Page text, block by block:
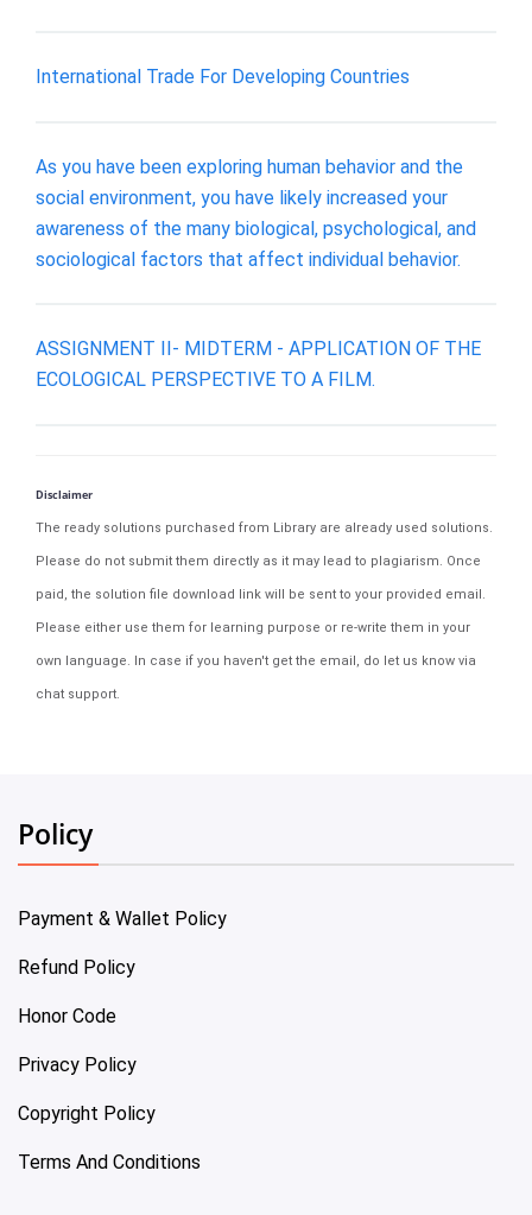
International Trade For Developing Countries
As you have been exploring human behavior and the
social environment, you have likely increased your
awareness of the many biological, psychological, and
sociological factors that affect individual behavior.
ASSIGNMENT II- MIDTERM - APPLICATION OF THE
ECOLOGICAL PERSPECTIVE TO A FILM.
Disclaimer
The ready solutions purchased from Library are already used solutions.
Please do not submit them directly as it may lead to plagiarism. Once
paid, the solution file download link will be sent to your provided email.
Please either use them for learning purpose or re-write them in your
own language. In case if you haven't get the email, do let us know via
chat support.
Policy
Payment & Wallet Policy
Refund Policy
Honor Code
Privacy Policy
Copyright Policy
Terms And Conditions